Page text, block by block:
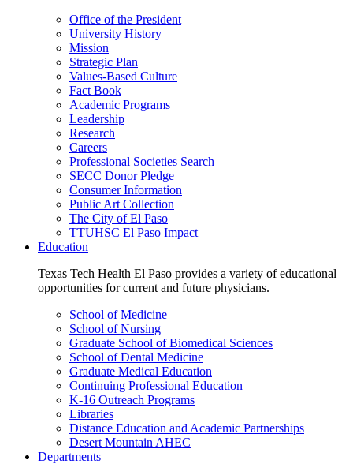
Office of the President
University History
Mission
Strategic Plan
Values-Based Culture
Fact Book
Academic Programs
Leadership
Research
Careers
Professional Societies Search
SECC Donor Pledge
Consumer Information
Public Art Collection
The City of El Paso
TTUHSC El Paso Impact
Education
Texas Tech Health El Paso provides a variety of educational
opportunities for current and future physicians.
School of Medicine
School of Nursing
Graduate School of Biomedical Sciences
School of Dental Medicine
Graduate Medical Education
Continuing Professional Education
K-16 Outreach Programs
Libraries
Distance Education and Academic Partnerships
Desert Mountain AHEC
Departments